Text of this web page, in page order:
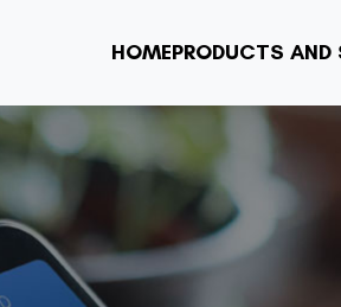
HOMEPRODUCTS AND